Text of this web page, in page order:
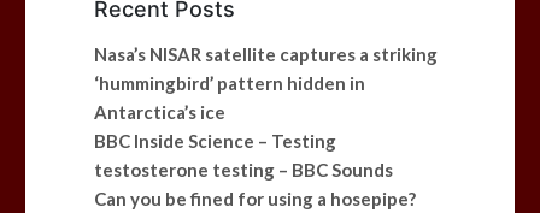
Recent Posts
Nasa’s NISAR satellite captures a striking
‘hummingbird’ pattern hidden in
Antarctica’s ice
BBC Inside Science – Testing
testosterone testing – BBC Sounds
Can you be fined for using a hosepipe?